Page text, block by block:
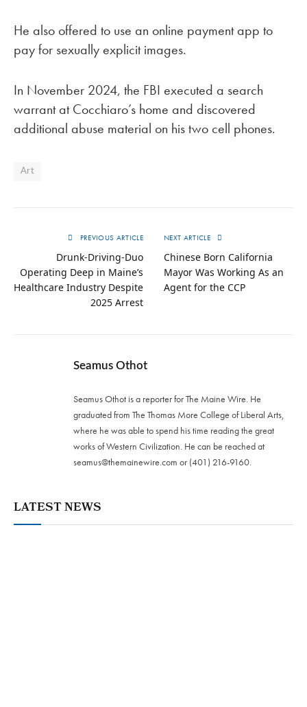
He also offered to use an online payment app to
pay for sexually explicit images.
In November 2024, the FBI executed a search
warrant at Cocchiaro’s home and discovered
additional abuse material on his two cell phones.
Art
PREVIOUS ARTICLE
Drunk-Driving-Duo
Operating Deep in Maine’s
Healthcare Industry Despite
2025 Arrest
NEXT ARTICLE
Chinese Born California
Mayor Was Working As an
Agent for the CCP
Seamus Othot
Seamus Othot is a reporter for The Maine Wire. He
graduated from The Thomas More College of Liberal Arts,
where he was able to spend his time reading the great
works of Western Civilization. He can be reached at
seamus@themainewire.com or ‪(401) 216-9160‬.
LATEST NEWS